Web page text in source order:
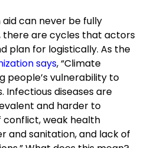
can never be fully
there are cycles that actors
plan for logistically. As the
says, “Climate
people’s vulnerability to
Infectious diseases are
and harder to
weak health
and sanitation, and lack of